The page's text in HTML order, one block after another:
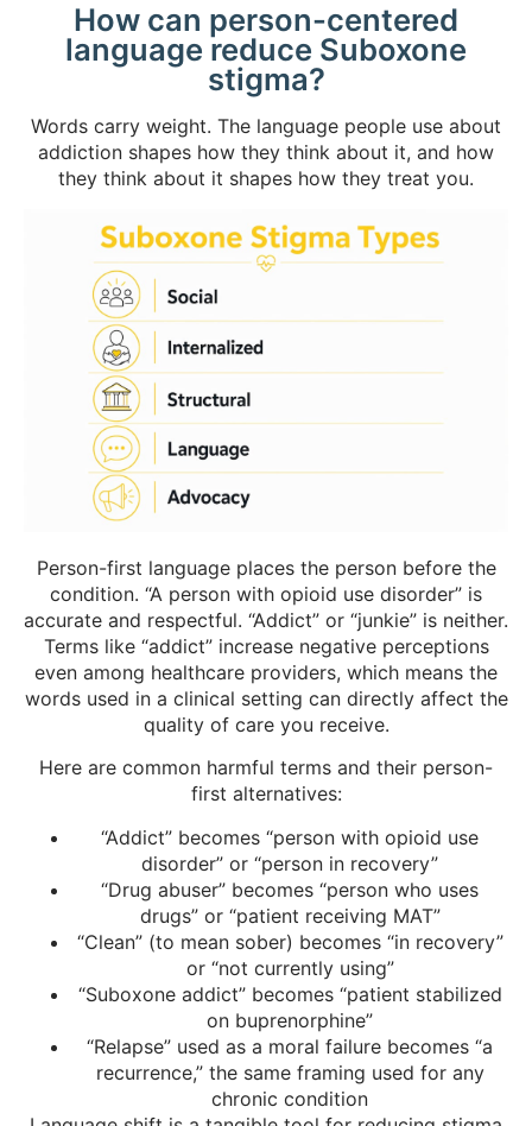
How can person-centered
language reduce Suboxone
stigma?
Words carry weight. The language people use about
addiction shapes how they think about it, and how
they think about it shapes how they treat you.
Person-first language places the person before the
condition. “A person with opioid use disorder” is
accurate and respectful. “Addict” or “junkie” is neither.
Terms like “addict” increase negative perceptions
even among healthcare providers, which means the
words used in a clinical setting can directly affect the
quality of care you receive.
Here are common harmful terms and their person-
first alternatives:
“Addict” becomes “person with opioid use
disorder” or “person in recovery”
“Drug abuser” becomes “person who uses
drugs” or “patient receiving MAT”
“Clean” (to mean sober) becomes “in recovery”
or “not currently using”
“Suboxone addict” becomes “patient stabilized
on buprenorphine”
“Relapse” used as a moral failure becomes “a
recurrence,” the same framing used for any
chronic condition